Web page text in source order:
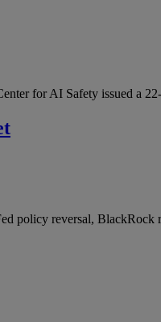
for AI Safety issued a
policy reversal,